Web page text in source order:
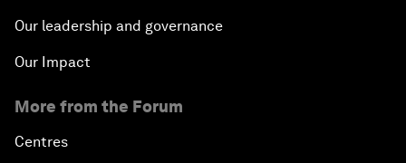
Our leadership and governance
Our Impact
More from the Forum
Centres